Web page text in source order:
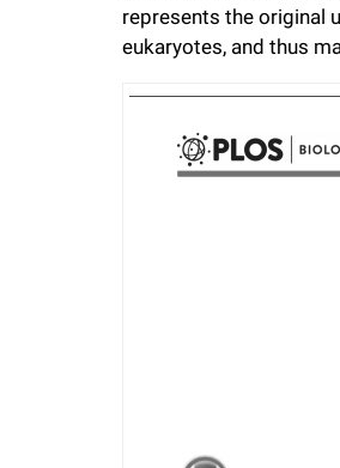
represents the original
eukaryotes, and thus